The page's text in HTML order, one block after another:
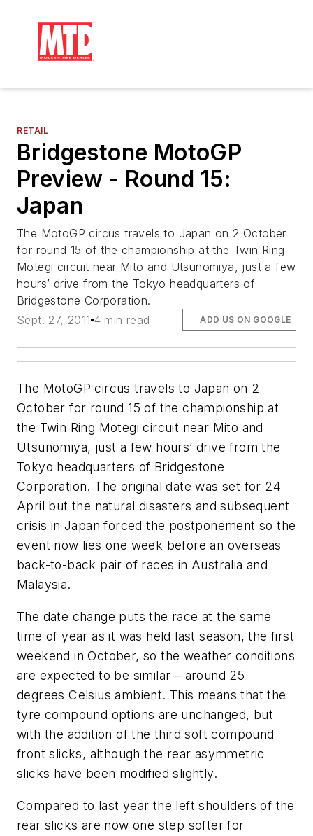
RETAIL
Bridgestone MotoGP
Preview - Round 15:
Japan
The MotoGP circus travels to Japan on 2 October
for round 15 of the championship at the Twin Ring
Motegi circuit near Mito and Utsunomiya, just a few
hours’ drive from the Tokyo headquarters of
Bridgestone Corporation.
Sept. 27, 2011 4 min read ADD US ON GOOGLE
The MotoGP circus travels to Japan on 2
October for round 15 of the championship at
the Twin Ring Motegi circuit near Mito and
Utsunomiya, just a few hours’ drive from the
Tokyo headquarters of Bridgestone
Corporation. The original date was set for 24
April but the natural disasters and subsequent
crisis in Japan forced the postponement so the
event now lies one week before an overseas
back-to-back pair of races in Australia and
Malaysia.
The date change puts the race at the same
time of year as it was held last season, the first
weekend in October, so the weather conditions
are expected to be similar – around 25
degrees Celsius ambient. This means that the
tyre compound options are unchanged, but
with the addition of the third soft compound
front slicks, although the rear asymmetric
slicks have been modified slightly.
Compared to last year the left shoulders of the
rear slicks are now one step softer for